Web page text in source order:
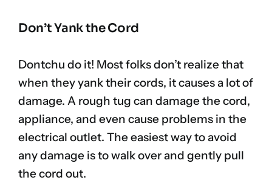
Don’t Yank the Cord
Dontchu do it! Most folks don’t realize that
when they yank their cords, it causes a lot of
damage. A rough tug can damage the cord,
appliance, and even cause problems in the
electrical outlet. The easiest way to avoid
any damage is to walk over and gently pull
the cord out.